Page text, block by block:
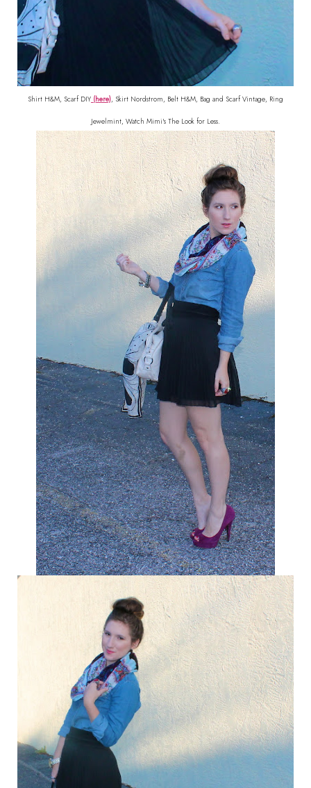
Shirt H&M, Scarf DIY (here), Skirt Nordstrom, Belt H&M, Bag and Scarf Vintage, Ring
Jewelmint, Watch Mimi's The Look for Less.